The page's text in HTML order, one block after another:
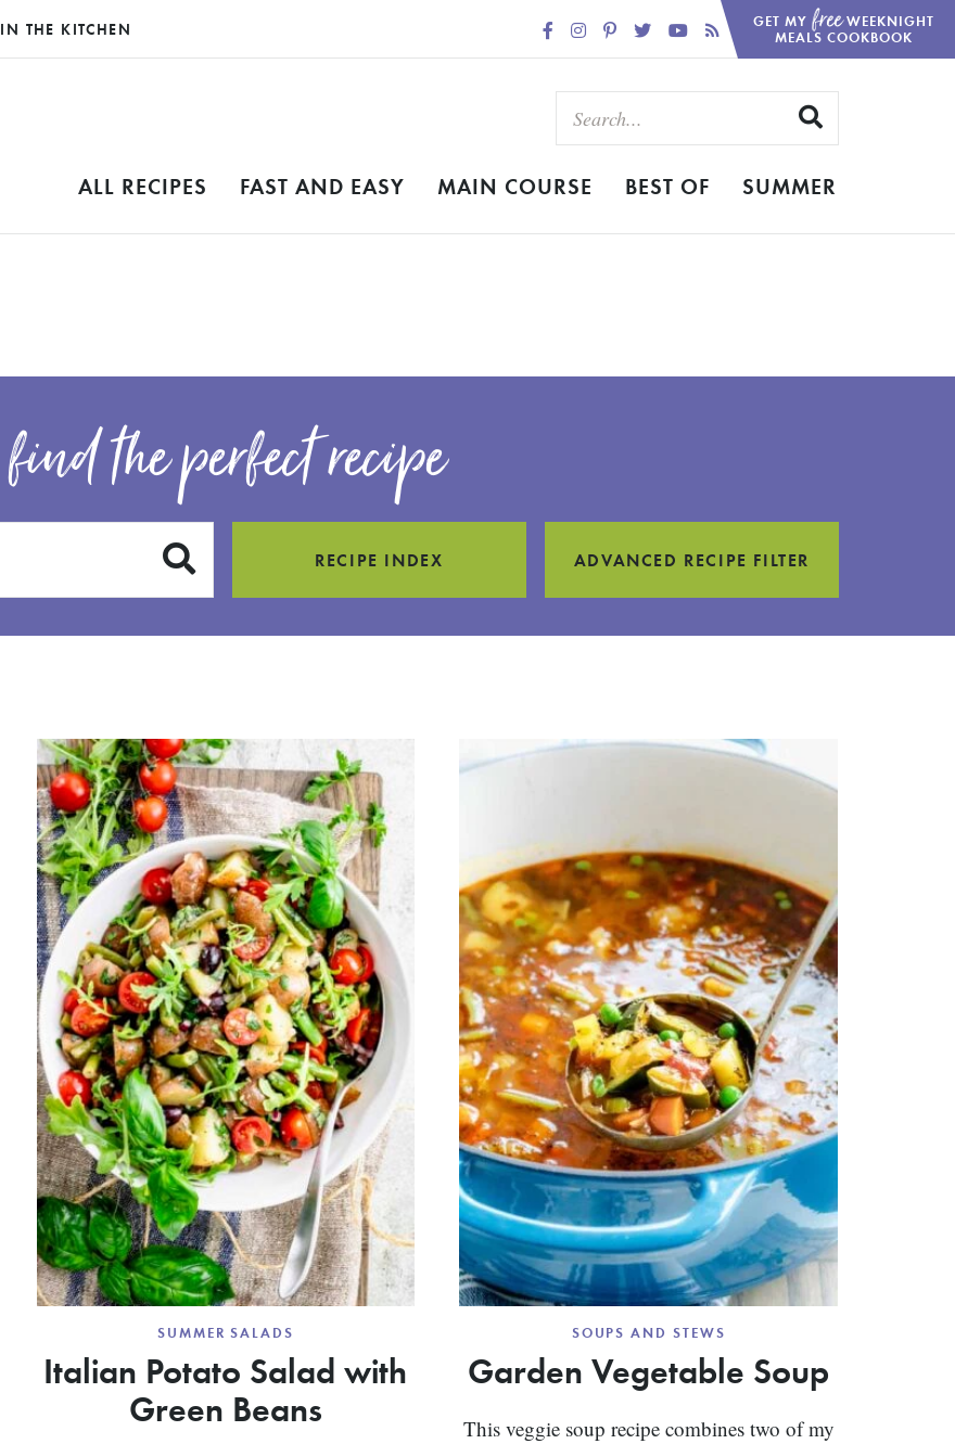
IN THE KITCHEN GET MY freeWEEKNIGHT
MEALS COOKBOOK
ALL RECIPES FAST AND EASY MAIN COURSE BEST OF SUMMER
find the perfect recipe
SUBMITRECIPE INDEX ADVANCED RECIPE FILTER
SUMMER SALADS
Italian Potato Salad with
Green Beans
SOUPS AND STEWS
Garden Vegetable Soup
This veggie soup recipe combines two of my